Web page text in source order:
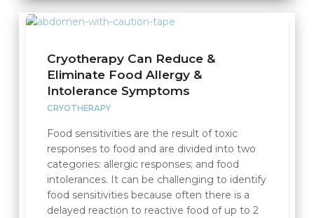
Cryotherapy Can Reduce &
Eliminate Food Allergy &
Intolerance Symptoms
CRYOTHERAPY
Food sensitivities are the result of toxic
responses to food and are divided into two
categories: allergic responses; and food
intolerances. It can be challenging to identify
food sensitivities because often there is a
delayed reaction to reactive food of up to 2